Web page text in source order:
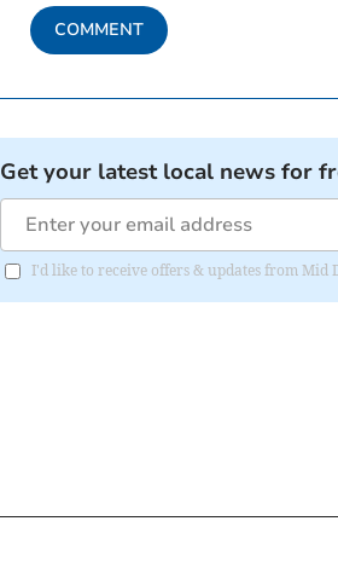
COMMENT
Get your latest local news for
I'd like to receive offers & updates from Mid